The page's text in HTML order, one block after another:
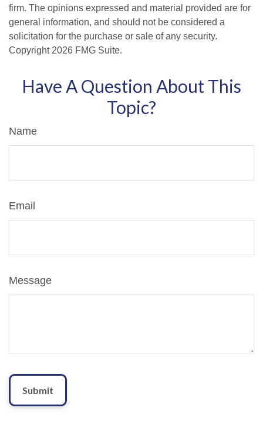
firm. The opinions expressed and material provided are for
general information, and should not be considered a
solicitation for the purchase or sale of any security.
Copyright 2026 FMG Suite.
Have A Question About This
Topic?
Name
Email
Message